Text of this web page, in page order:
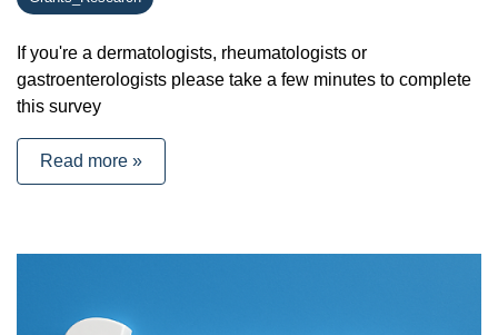
If you're a dermatologists, rheumatologists or
gastroenterologists please take a few minutes to complete
this survey
Read more »